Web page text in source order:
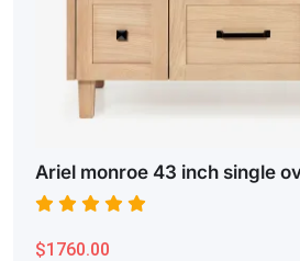
Ariel monroe 43 inch single
$1760.00